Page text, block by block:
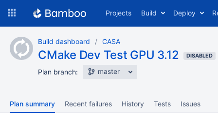
content
Projects Build Deploy
Build dashboard CASA
CMake Dev Test GPU 3.12 DISABLED
Plan branch: master
Plan summary Recent failures History Tests Issues